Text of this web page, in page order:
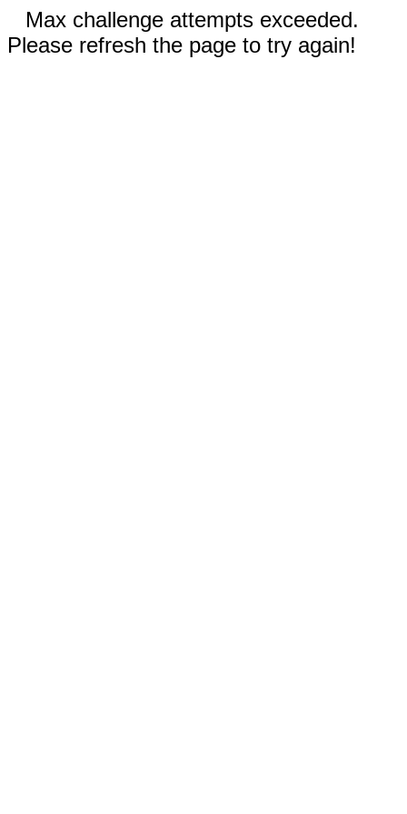
Max challenge attempts exceeded.
Please refresh the page to try again!